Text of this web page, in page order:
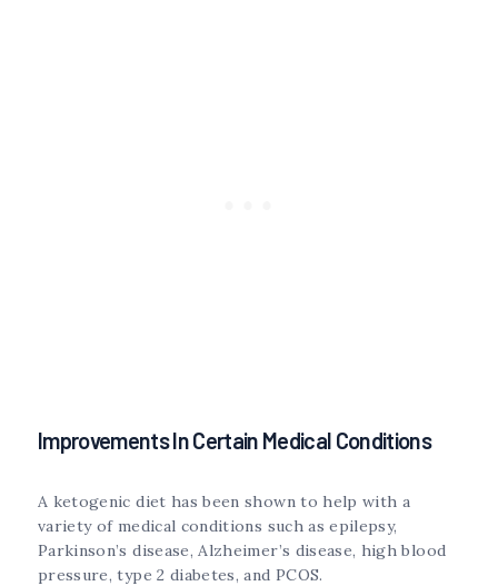
Improvements In Certain Medical Conditions
A ketogenic diet has been shown to help with a
variety of medical conditions such as epilepsy,
Parkinson’s disease, Alzheimer’s disease, high blood
pressure, type 2 diabetes, and PCOS.